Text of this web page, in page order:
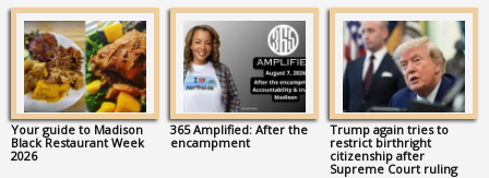
Your guide to Madison
Black Restaurant Week
2026
365 Amplified: After the
encampment
Trump again tries to
restrict birthright
citizenship after
Supreme Court ruling